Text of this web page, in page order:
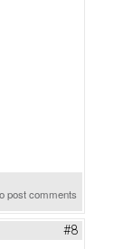
post comments
#8